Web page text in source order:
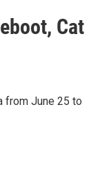
Cat
from June 25 to